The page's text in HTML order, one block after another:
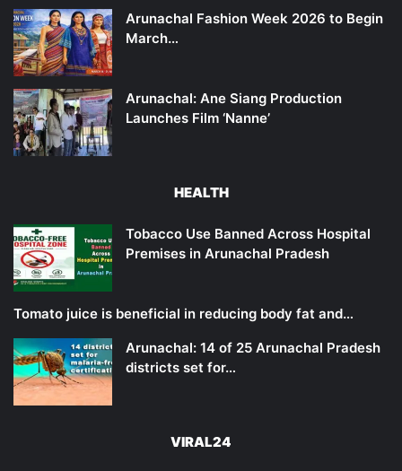
Arunachal Fashion Week 2026 to Begin
March…
Arunachal: Ane Siang Production
Launches Film ‘Nanne’
HEALTH
Tobacco Use Banned Across Hospital
Premises in Arunachal Pradesh
Tomato juice is beneficial in reducing body fat and…
Arunachal: 14 of 25 Arunachal Pradesh
districts set for…
VIRAL24